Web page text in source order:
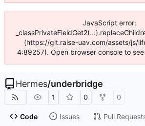
JavaScript error:
(https://git.raise-uav.com/assets/js/
4:89257). Open browser console to
Hermes/underbridge
1 0 0
Code Issues Pull